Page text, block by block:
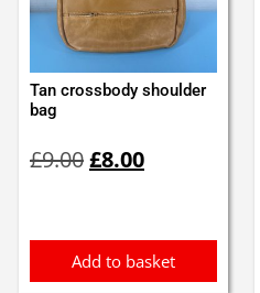
Tan crossbody shoulder
bag
£9.00price
£8.00price
Add to basket